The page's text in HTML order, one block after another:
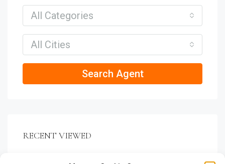
All Categories
All Cities
Search Agent
RECENT VIEWED